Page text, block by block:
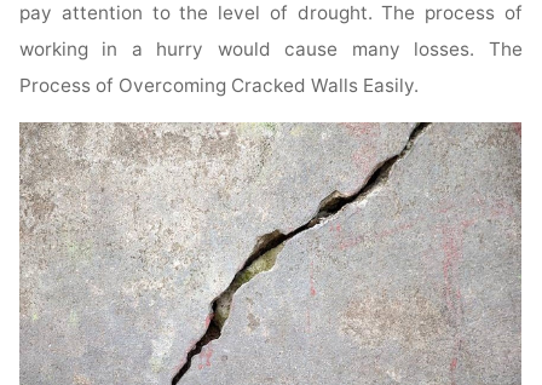
pay attention to the level of drought. The process of
working in a hurry would cause many losses. The
Process of Overcoming Cracked Walls Easily.